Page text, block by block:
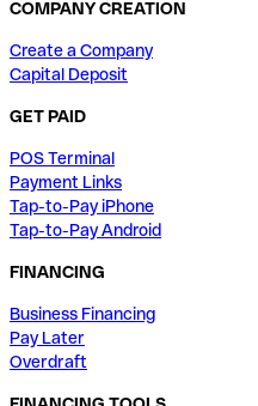
COMPANY CREATION
Create a Company
Capital Deposit
GET PAID
POS Terminal
Payment Links
Tap-to-Pay iPhone
Tap-to-Pay Android
FINANCING
Business Financing
Pay Later
Overdraft